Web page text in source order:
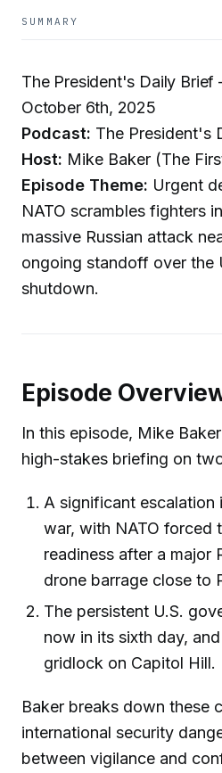
SUMMARY
The President's Daily Brief
October 6th, 2025
Podcast: The President's
Host: Mike Baker (The
Episode Theme: Urgent
NATO scrambles fighters
massive Russian attack
ongoing standoff over the
shutdown.
Episode
In this episode, Mike
high-stakes briefing on
A significant escalation
war, with NATO forced
readiness after a major
drone barrage close to
The persistent U.S.
now in its sixth day,
gridlock on Capitol Hill.
Baker breaks down these
international security
between vigilance and